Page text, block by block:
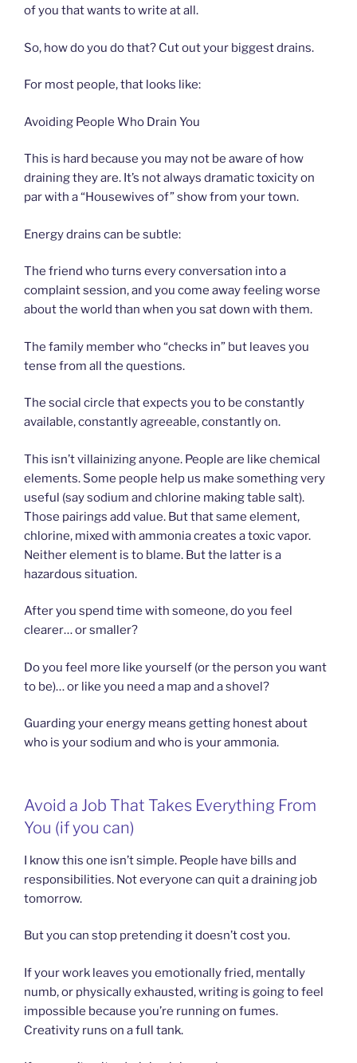
of you that wants to write at all.
So, how do you do that? Cut out your biggest drains.
For most people, that looks like:
Avoiding People Who Drain You
This is hard because you may not be aware of how
draining they are. It’s not always dramatic toxicity on
par with a “Housewives of” show from your town.
Energy drains can be subtle:
The friend who turns every conversation into a
complaint session, and you come away feeling worse
about the world than when you sat down with them.
The family member who “checks in” but leaves you
tense from all the questions.
The social circle that expects you to be constantly
available, constantly agreeable, constantly on.
This isn’t villainizing anyone. People are like chemical
elements. Some people help us make something very
useful (say sodium and chlorine making table salt).
Those pairings add value. But that same element,
chlorine, mixed with ammonia creates a toxic vapor.
Neither element is to blame. But the latter is a
hazardous situation.
After you spend time with someone, do you feel
clearer… or smaller?
Do you feel more like yourself (or the person you want
to be)… or like you need a map and a shovel?
Guarding your energy means getting honest about
who is your sodium and who is your ammonia.
Avoid a Job That Takes Everything From
You (if you can)
I know this one isn’t simple. People have bills and
responsibilities. Not everyone can quit a draining job
tomorrow.
But you can stop pretending it doesn’t cost you.
If your work leaves you emotionally fried, mentally
numb, or physically exhausted, writing is going to feel
impossible because you’re running on fumes.
Creativity runs on a full tank.